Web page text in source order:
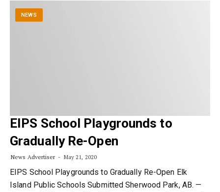
NEWS
EIPS School Playgrounds to
Gradually Re-Open
News Advertiser May 21, 2020
EIPS School Playgrounds to Gradually Re-Open Elk
Island Public Schools Submitted Sherwood Park, AB. —